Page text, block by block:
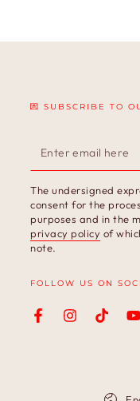
💌 SUBSCRIBE TO
Enter
email
here
The undersigned
consent for the
purposes and in the
privacy policy of
note.
FOLLOW US ON
FacebookInstagramTikTok